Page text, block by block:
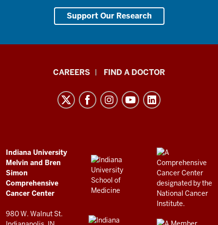
Support Our Research
Comprehensive
Cancer
Center
resources
and
CAREERS FIND A DOCTOR
ADDITIONAL
LINKS
AND
RESOURCES
Indiana University
Melvin and Bren
Simon
Comprehensive
Cancer Center
980 W. Walnut St.